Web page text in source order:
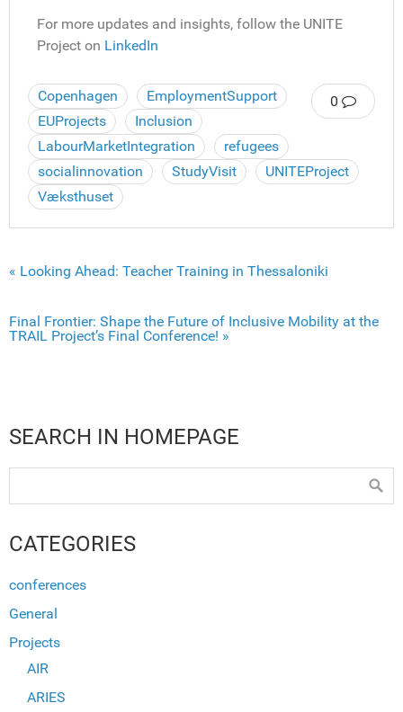
For more updates and insights, follow the UNITE
Project on LinkedIn
0
Copenhagen
EmploymentSupport
EUProjects
Inclusion
LabourMarketIntegration
refugees
socialinnovation
StudyVisit
UNITEProject
Væksthuset
« Looking Ahead: Teacher Training in Thessaloniki
Final Frontier: Shape the Future of Inclusive Mobility at the
TRAIL Project’s Final Conference! »
SEARCH IN HOMEPAGE
CATEGORIES
conferences
General
Projects
AIR
ARIES